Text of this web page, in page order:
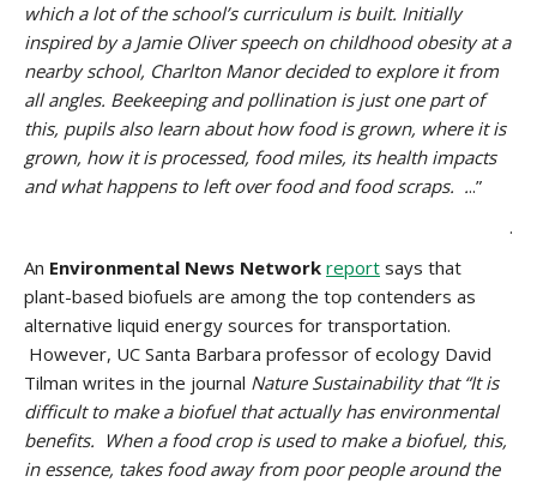
which a lot of the school’s curriculum is built. Initially
inspired by a Jamie Oliver speech on childhood obesity at a
nearby school, Charlton Manor decided to explore it from
all angles. Beekeeping and pollination is just one part of
this, pupils also learn about how food is grown, where it is
grown, how it is processed, food miles, its health impacts
and what happens to left over food and food scraps. ...”
.
An Environmental News Network report says that
plant-based biofuels are among the top contenders as
alternative liquid energy sources for transportation.
However, UC Santa Barbara professor of ecology David
Tilman writes in the journal Nature Sustainability that “It is
difficult to make a biofuel that actually has environmental
benefits. When a food crop is used to make a biofuel, this,
in essence, takes food away from poor people around the